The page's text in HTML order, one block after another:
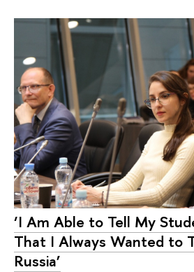
‘I Am Able to Tell My
That I Always Wanted to
Russia’